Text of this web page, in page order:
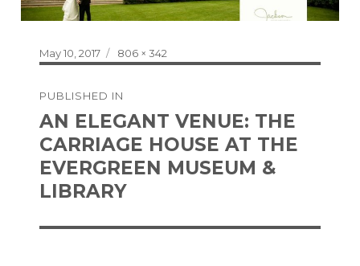
Posted
on
May 10, 2017
Full
size
806 × 342
navigation
PUBLISHED IN
AN ELEGANT VENUE: THE
CARRIAGE HOUSE AT THE
EVERGREEN MUSEUM &
LIBRARY